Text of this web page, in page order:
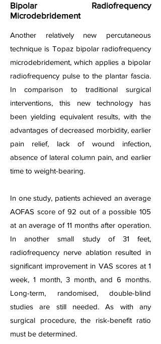
Bipolar Radiofrequency
Microdebridement
Another relatively new percutaneous
technique is Topaz bipolar radiofrequency
microdebridement, which applies a bipolar
radiofrequency pulse to the plantar fascia.
In comparison to traditional surgical
interventions, this new technology has
been yielding equivalent results, with the
advantages of decreased morbidity, earlier
pain relief, lack of wound infection,
absence of lateral column pain, and earlier
time to weight-bearing.
In one study, patients achieved an average
AOFAS score of 92 out of a possible 105
at an average of 11 months after operation.
In another small study of 31 feet,
radiofrequency nerve ablation resulted in
significant improvement in VAS scores at 1
week, 1 month, 3 month, and 6 months.
Long-term, randomised, double-blind
studies are still needed. As with any
surgical procedure, the risk-benefit ratio
must be determined.